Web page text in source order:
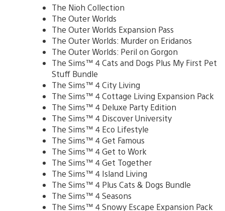
The Nioh Collection
The Outer Worlds
The Outer Worlds Expansion Pass
The Outer Worlds: Murder on Eridanos
The Outer Worlds: Peril on Gorgon
The Sims™ 4 Cats and Dogs Plus My First Pet
Stuff Bundle
The Sims™ 4 City Living
The Sims™ 4 Cottage Living Expansion Pack
The Sims™ 4 Deluxe Party Edition
The Sims™ 4 Discover University
The Sims™ 4 Eco Lifestyle
The Sims™ 4 Get Famous
The Sims™ 4 Get to Work
The Sims™ 4 Get Together
The Sims™ 4 Island Living
The Sims™ 4 Plus Cats & Dogs Bundle
The Sims™ 4 Seasons
The Sims™ 4 Snowy Escape Expansion Pack